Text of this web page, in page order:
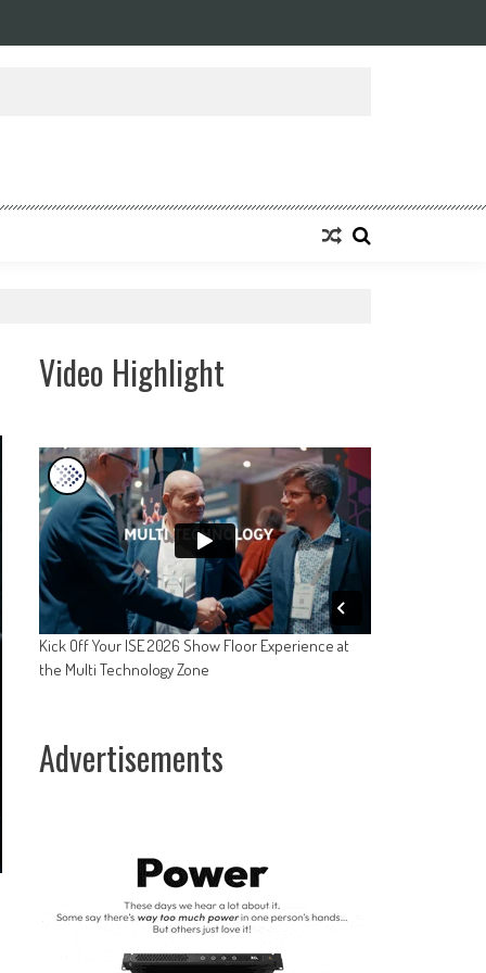
Video Highlight
Kick Off Your ISE 2026 Show Floor Experience at
the Multi Technology Zone
Advertisements